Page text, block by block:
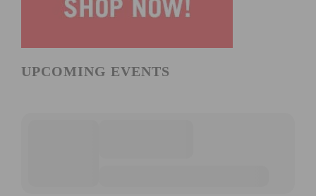
UPCOMING EVENTS